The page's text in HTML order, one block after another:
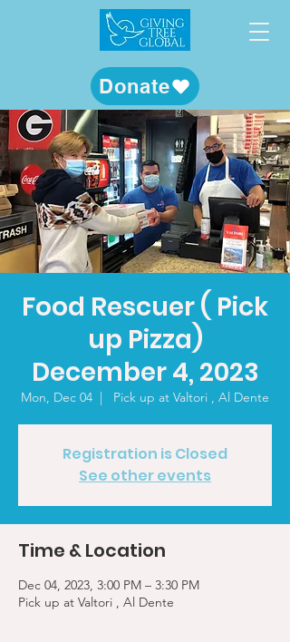
Donate
Food Rescuer ( Pick
up Pizza)
December 4, 2023
Mon, Dec 04
  |
Pick up at Valtori , Al Dente
Registration is Closed
See other events
Time & Location
Dec 04, 2023, 3:00 PM – 3:30 PM
Pick up at Valtori , Al Dente